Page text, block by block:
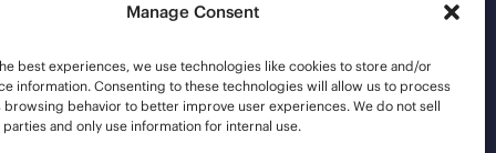
Manage Consent
best experiences, we use technologies like cookies to store and/or
information. Consenting to these technologies will allow us to process
browsing behavior to better improve user experiences. We do not sell
and only use information for internal use.